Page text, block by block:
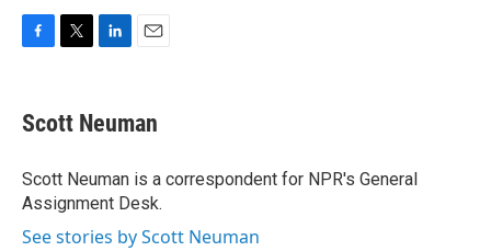
e
b
o
k
t
t
r
k
e
I
n
i
l
Scott Neuman
Scott Neuman is a correspondent for NPR's General
Assignment Desk.
See stories by Scott Neuman